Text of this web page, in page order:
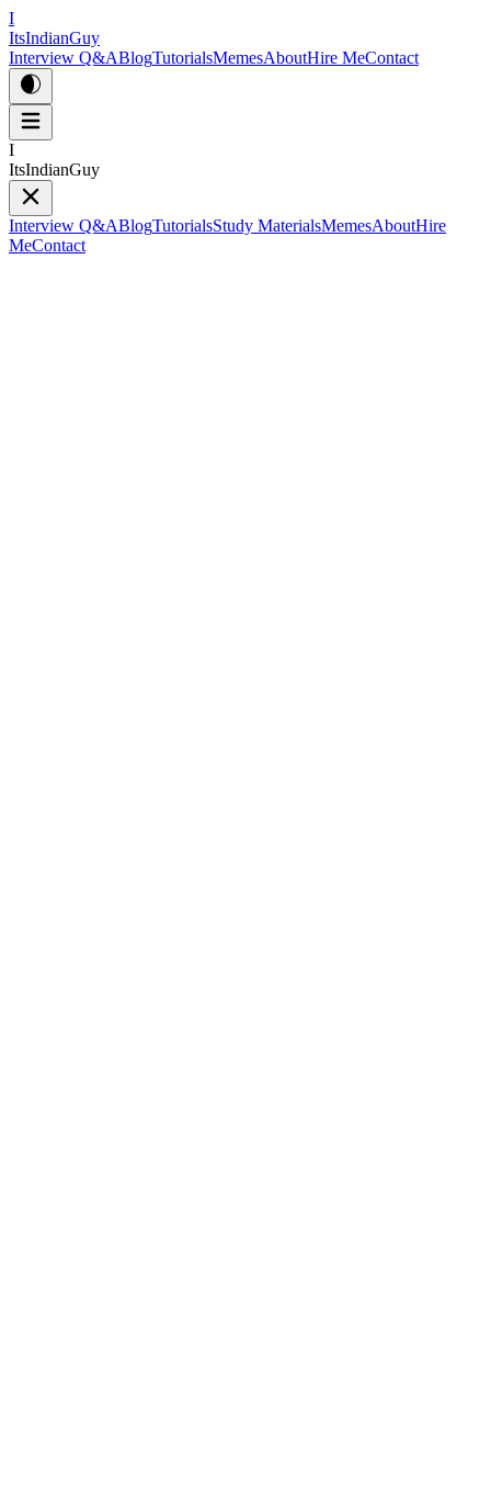
I
ItsIndianGuy
Interview Q&ABlogTutorialsMemesAboutHire MeContact
I
ItsIndianGuy
Interview Q&ABlogTutorialsStudy MaterialsMemesAboutHire
MeContact